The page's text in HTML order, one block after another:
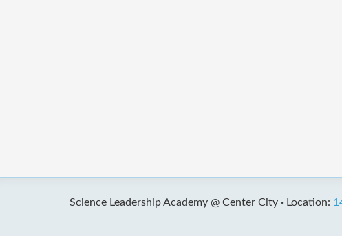
Science Leadership Academy @ Center City · Location: